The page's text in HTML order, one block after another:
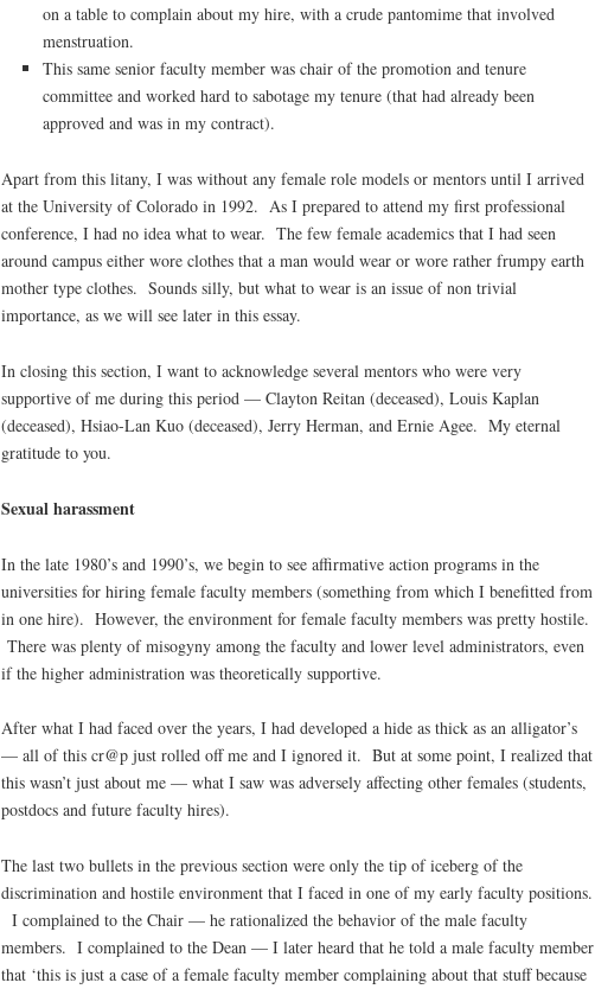
on a table to complain about my hire, with a crude pantomime that involved
menstruation.
This same senior faculty member was chair of the promotion and tenure
committee and worked hard to sabotage my tenure (that had already been
approved and was in my contract).
Apart from this litany, I was without any female role models or mentors until I arrived
at the University of Colorado in 1992. As I prepared to attend my first professional
conference, I had no idea what to wear. The few female academics that I had seen
around campus either wore clothes that a man would wear or wore rather frumpy earth
mother type clothes. Sounds silly, but what to wear is an issue of non trivial
importance, as we will see later in this essay.
In closing this section, I want to acknowledge several mentors who were very
supportive of me during this period — Clayton Reitan (deceased), Louis Kaplan
(deceased), Hsiao-Lan Kuo (deceased), Jerry Herman, and Ernie Agee. My eternal
gratitude to you.
Sexual harassment
In the late 1980’s and 1990’s, we begin to see affirmative action programs in the
universities for hiring female faculty members (something from which I benefitted from
in one hire). However, the environment for female faculty members was pretty hostile.
There was plenty of misogyny among the faculty and lower level administrators, even
if the higher administration was theoretically supportive.
After what I had faced over the years, I had developed a hide as thick as an alligator’s
— all of this cr@p just rolled off me and I ignored it. But at some point, I realized that
this wasn’t just about me — what I saw was adversely affecting other females (students,
postdocs and future faculty hires).
The last two bullets in the previous section were only the tip of iceberg of the
discrimination and hostile environment that I faced in one of my early faculty positions.
I complained to the Chair — he rationalized the behavior of the male faculty
members. I complained to the Dean — I later heard that he told a male faculty member
that ‘this is just a case of a female faculty member complaining about that stuff because